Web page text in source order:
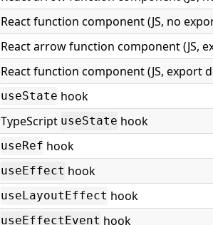
React function component (JS, no
React arrow function component (JS,
React function component (JS, export
useState hook
TypeScript useState hook
useRef hook
useEffect hook
useLayoutEffect hook
useEffectEvent hook